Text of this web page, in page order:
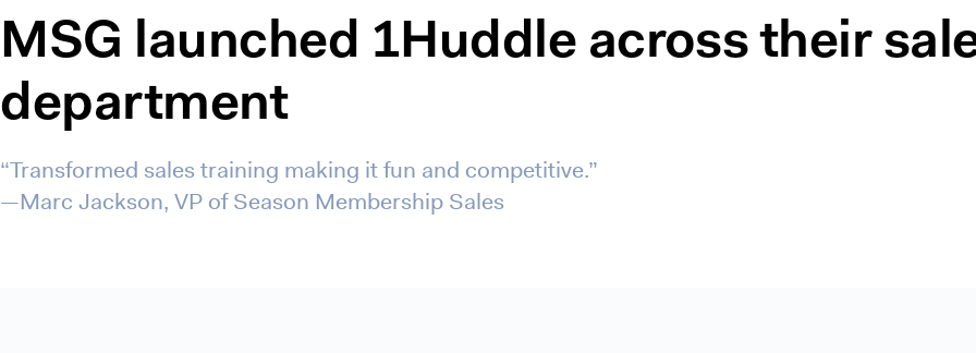
MSG launched 1Huddle across their
department
“Transformed sales training making it fun and competitive.”
—Marc Jackson, VP of Season Membership Sales